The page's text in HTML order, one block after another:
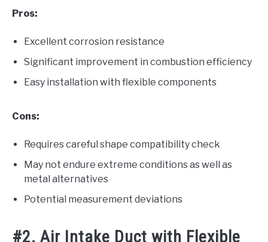
Pros:
Excellent corrosion resistance
Significant improvement in combustion efficiency
Easy installation with flexible components
Cons:
Requires careful shape compatibility check
May not endure extreme conditions as well as
metal alternatives
Potential measurement deviations
#2. Air Intake Duct with Flexible